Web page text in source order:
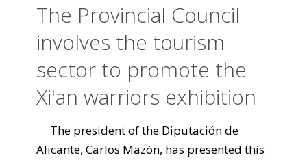
The Provincial Council
involves the tourism
sector to promote the
Xi'an warriors exhibition
The president of the Diputación de
Alicante, Carlos Mazón, has presented this